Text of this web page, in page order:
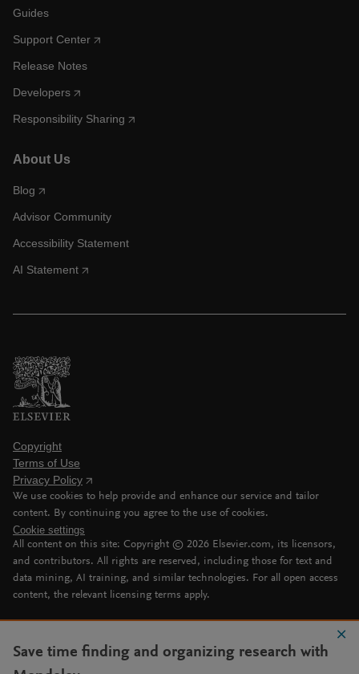
Guides
Support Center
Release Notes
Developers
Responsibility Sharing
About Us
Blog
Advisor Community
Accessibility Statement
AI Statement
Copyright
Terms of Use
Privacy Policy
We use cookies to help provide and enhance our service and tailor
content. By continuing you agree to the use of cookies.
Cookie settings
All content on this site: Copyright © 2026 Elsevier.com, its licensors,
and contributors. All rights are reserved, including those for text and
data mining, AI training, and similar technologies. For all open access
content, the relevant licensing terms apply.
Save time finding and organizing research with